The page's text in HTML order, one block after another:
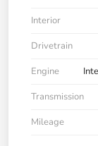
Interior
Drivetrain
Engine
Transmission
Mileage